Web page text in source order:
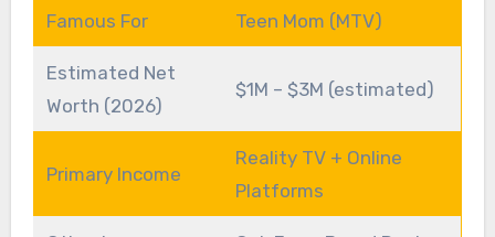
Famous For Teen Mom (MTV)
Estimated Net
Worth (2026)
$1M – $3M (estimated)
Primary Income
Reality TV + Online
Platforms